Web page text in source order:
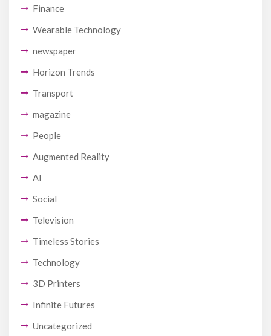
Finance
Wearable Technology
newspaper
Horizon Trends
Transport
magazine
People
Augmented Reality
AI
Social
Television
Timeless Stories
Technology
3D Printers
Infinite Futures
Uncategorized